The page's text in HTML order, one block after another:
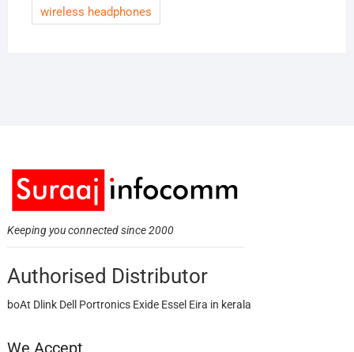
wireless headphones
Keeping you connected since 2000
Authorised Distributor
boAt Dlink Dell Portronics Exide Essel Eira in kerala
We Accept